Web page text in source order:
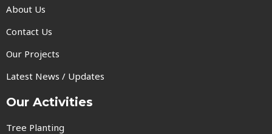
About Us
Contact Us
Our Projects
Latest News / Updates
Our Activities
Tree Planting